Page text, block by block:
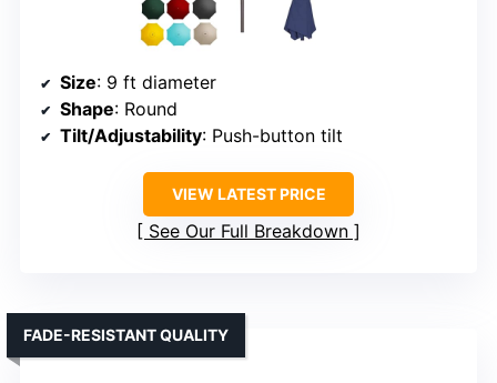
Size: 9 ft diameter
Shape: Round
Tilt/Adjustability: Push-button tilt
VIEW LATEST PRICE
See Our Full Breakdown
FADE-RESISTANT QUALITY